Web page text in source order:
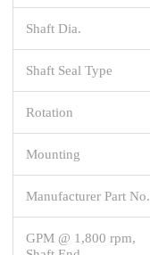
Shaft Dia.
Shaft Seal Type
Rotation
Mounting
Manufacturer Part No.
GPM @ 1,800 rpm,